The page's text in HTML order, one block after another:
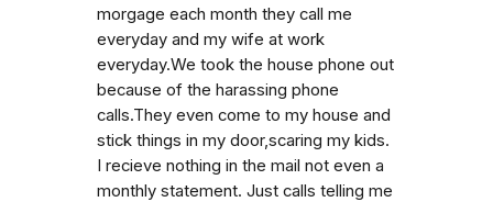
morgage each month they call me
everyday and my wife at work
everyday.We took the house phone out
because of the harassing phone
calls.They even come to my house and
stick things in my door,scaring my kids.
I recieve nothing in the mail not even a
monthly statement. Just calls telling me